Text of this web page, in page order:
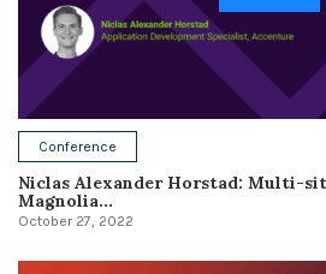
Conference
Niclas Alexander Horstad: Multi-
Magnolia...
October 27, 2022